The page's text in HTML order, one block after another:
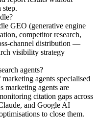
step.
GEO (generative engine
competitor research,
channel distribution —
visibility strategy
agents?
agents specialised
marketing agents are
citation gaps across
and Google AI
to close them.